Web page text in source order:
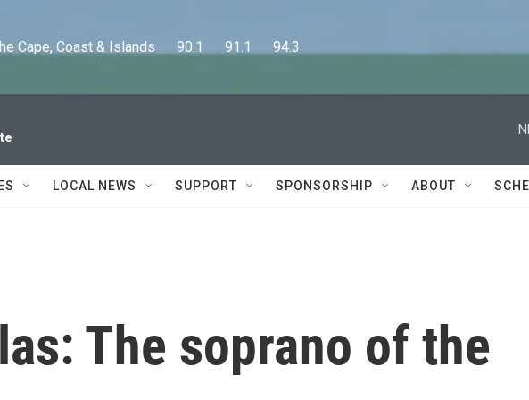
Cape, Coast & Islands      90.1      91.1      94.3
LOCAL NEWS SUPPORT SPONSORSHIP ABOUT
The soprano of the